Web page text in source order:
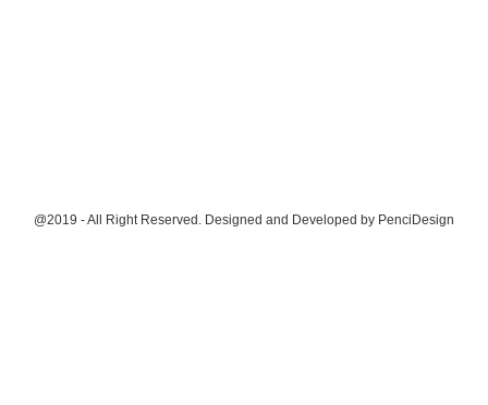
@2019 - All Right Reserved. Designed and Developed by PenciDesign